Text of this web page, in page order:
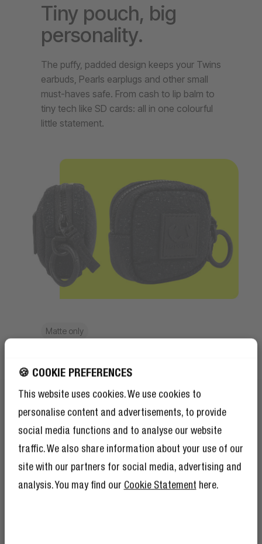
🍪 COOKIE PREFERENCES
This website uses cookies. We use cookies to
personalise content and advertisements, to provide
social media functions and to analyse our website
traffic. We also share information about your use of our
site with our partners for social media, advertising and
analysis. You may find our Cookie Statement here.
Tiny pouch, big
personality.
The puffy, padded design keeps your Twins
earbuds, Pearls earplugs and other small
must-haves safe. From cash to lip balm to
tiny tech like SD cards: all in one colourful
little statement.
Matte only
Made for daily life
The matte styles are made with recycled
material and are splash resistant. Meaning
your essentials stay protected from
accidental splashes.
GET 10% OFF YOUR